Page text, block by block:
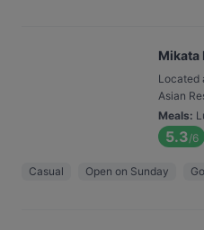
Mikata
Located
Asian
Meals:
5.3/6
Casual Open on Sunday